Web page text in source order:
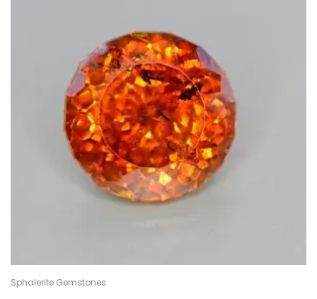
Sphalerite Gemstones